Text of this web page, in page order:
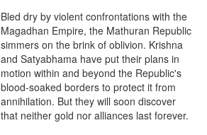
Bled dry by violent confrontations with the
Magadhan Empire, the Mathuran Republic
simmers on the brink of oblivion. Krishna
and Satyabhama have put their plans in
motion within and beyond the Republic's
blood-soaked borders to protect it from
annihilation. But they will soon discover
that neither gold nor alliances last forever.